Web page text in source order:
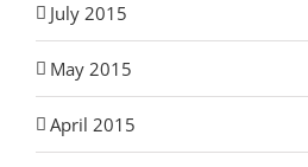
July 2015
May 2015
April 2015